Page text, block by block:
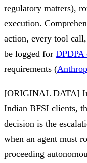
regulatory matters),
execution.
action, every tool
be logged for DPDPA
requirements (
[ORIGINAL DATA]
Indian BFSI clients,
decision is the
when an agent must
proceeding